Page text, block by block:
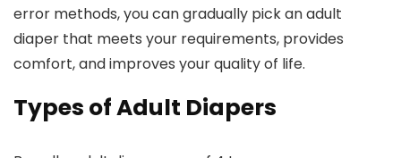
error methods, you can gradually pick an adult
diaper that meets your requirements, provides
comfort, and improves your quality of life.
Types of Adult Diapers